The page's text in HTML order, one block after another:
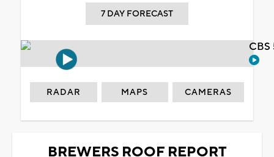
7 DAY FORECAST
RADAR MAPS CAMERAS
BREWERS ROOF REPORT